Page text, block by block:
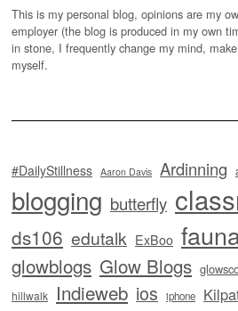
This is my personal blog, opinions are my
employer (the blog is produced in my own
in stone, I frequently change my mind,
myself.
#DailyStillness Aaron Davis Ardinning
blogging butterfly
ds106 edutalk ExBoo
glowblogs Glow Blogs
hillwalk Indieweb ios iphone